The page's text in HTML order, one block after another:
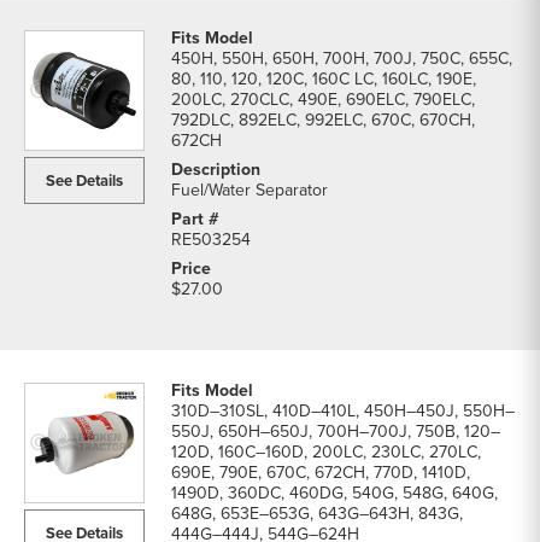
See Details
450H, 550H, 650H, 700H, 700J, 750C, 655C,
80, 110, 120, 120C, 160C LC, 160LC, 190E,
200LC, 270CLC, 490E, 690ELC, 790ELC,
792DLC, 892ELC, 992ELC, 670C, 670CH,
672CH
Fuel/Water Separator
RE503254
$27.00
See Details
310D–310SL, 410D–410L, 450H–450J, 550H–
550J, 650H–650J, 700H–700J, 750B, 120–
120D, 160C–160D, 200LC, 230LC, 270LC,
690E, 790E, 670C, 672CH, 770D, 1410D,
1490D, 360DC, 460DG, 540G, 548G, 640G,
648G, 653E–653G, 643G–643H, 843G,
444G–444J, 544G–624H